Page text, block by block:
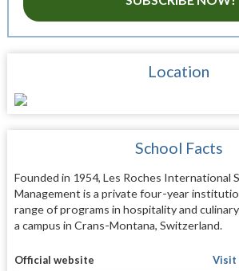
Location
School Facts
Founded in 1954, Les Roches International
Management is a private four-year
range of programs in hospitality and
a campus in Crans-Montana, Switzerland.
Official website
Visit